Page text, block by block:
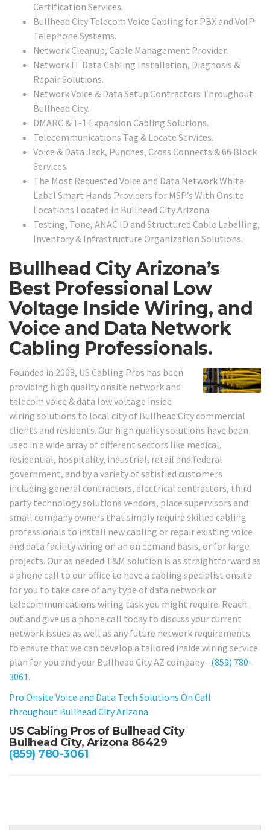
Certification Services.
Bullhead City Telecom Voice Cabling for PBX and VoIP
Telephone Systems.
Network Cleanup, Cable Management Provider.
Network IT Data Cabling Installation, Diagnosis &
Repair Solutions.
Network Voice & Data Setup Contractors Throughout
Bullhead City.
DMARC & T-1 Expansion Cabling Solutions.
Telecommunications Tag & Locate Services.
Voice & Data Jack, Punches, Cross Connects & 66 Block
Services.
The Most Requested Voice and Data Network White
Label Smart Hands Providers for MSP’s With Onsite
Locations Located in Bullhead City Arizona.
Testing, Tone, ANAC ID and Structured Cable Labelling,
Inventory & Infrastructure Organization Solutions.
Bullhead City Arizona’s
Best Professional Low
Voltage Inside Wiring, and
Voice and Data Network
Cabling Professionals.
Founded in 2008, US Cabling Pros has been
providing high quality onsite network and
telecom voice & data low voltage inside
wiring solutions to local city of Bullhead City commercial
clients and residents. Our high quality solutions have been
used in a wide array of different sectors like medical,
residential, hospitality, industrial, retail and federal
government, and by a variety of satisfied customers
including general contractors, electrical contractors, third
party technology solutions vendors, place supervisors and
small company owners that simply require skilled cabling
professionals to install new cabling or repair existing voice
and data facility wiring on an on demand basis, or for large
projects. Our as needed T&M solution is as straightforward as
a phone call to our office to have a cabling specialist onsite
for you to take care of any type of data network or
telecommunications wiring task you might require. Reach
out and give us a phone call today to discuss your current
network issues as well as any future network requirements
to ensure that we can develop a tailored inside wiring service
plan for you and your Bullhead City AZ company –(859) 780-
3061.
Pro Onsite Voice and Data Tech Solutions On Call
throughout Bullhead City Arizona
US Cabling Pros of Bullhead City
Bullhead City, Arizona 86429
(859) 780-3061